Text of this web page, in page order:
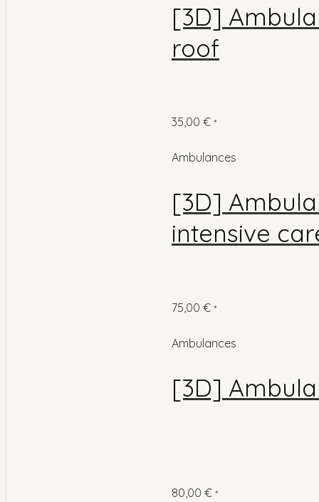
[3D]
roof
35,00 € *
Ambulances
[3D]
intensive
75,00 € *
Ambulances
[3D]
80,00 € *